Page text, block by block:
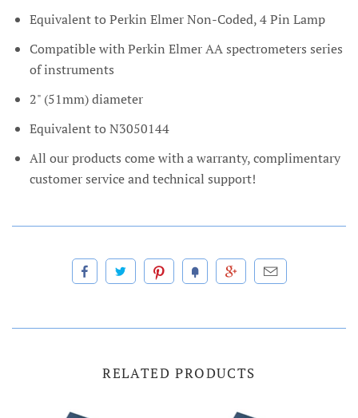
Equivalent to Perkin Elmer Non-Coded, 4 Pin Lamp
Compatible with Perkin Elmer AA spectrometers series
of instruments
2" (51mm) diameter
Equivalent to N3050144
All our products come with a warranty, complimentary
customer service and technical support!
RELATED PRODUCTS